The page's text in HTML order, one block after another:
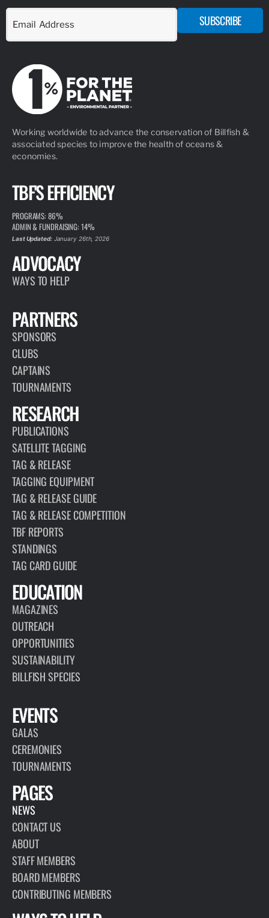
SUBSCRIBE
Working worldwide to advance the conservation of Billfish &
associated species to improve the health of oceans &
economies.
TBF'S EFFICIENCY
PROGRAMS: 86%
ADMIN & FUNDRAISING: 14%
Last Updated:January 26th, 2026
ADVOCACY
WAYS TO HELP
PARTNERS
SPONSORS
CLUBS
CAPTAINS
TOURNAMENTS
RESEARCH
PUBLICATIONS
SATELLITE TAGGING
TAG & RELEASE
TAGGING EQUIPMENT
TAG & RELEASE GUIDE
TAG & RELEASE COMPETITION
TBF REPORTS
STANDINGS
TAG CARD GUIDE
EDUCATION
MAGAZINES
OUTREACH
OPPORTUNITIES
SUSTAINABILITY
BILLFISH SPECIES
EVENTS
GALAS
CEREMONIES
TOURNAMENTS
PAGES
NEWS
CONTACT US
ABOUT
STAFF MEMBERS
BOARD MEMBERS
CONTRIBUTING MEMBERS